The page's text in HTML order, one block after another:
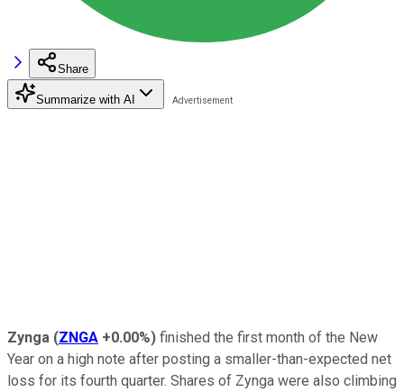
Share
Summarize with AI
Zynga (ZNGA +0.00%) finished the first month of the New
Year on a high note after posting a smaller-than-expected net
loss for its fourth quarter. Shares of Zynga were also climbing